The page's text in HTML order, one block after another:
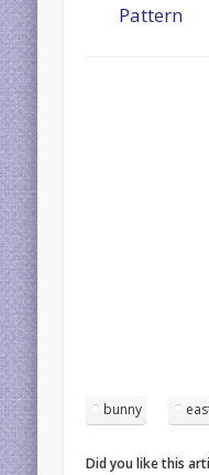
Pattern
bunny
Did you like this